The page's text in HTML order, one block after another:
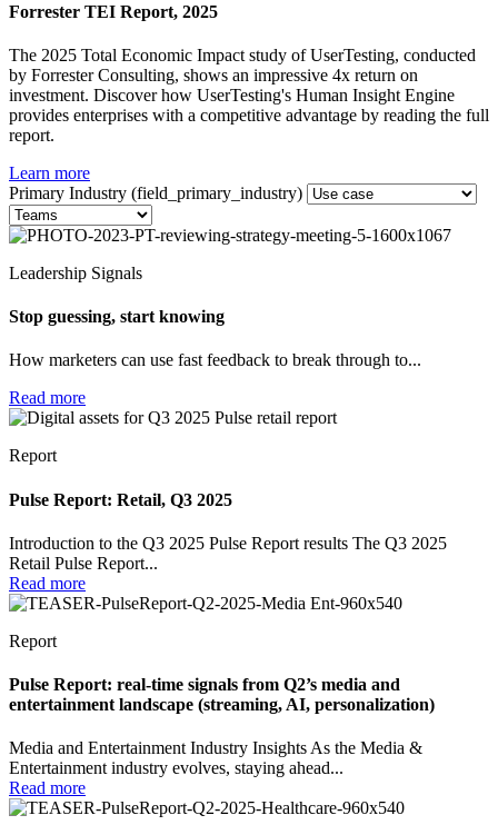
Forrester TEI Report, 2025
The 2025 Total Economic Impact study of UserTesting, conducted
by Forrester Consulting, shows an impressive 4x return on
investment. Discover how UserTesting's Human Insight Engine
provides enterprises with a competitive advantage by reading the full
report.
Learn more
Primary Industry (field_primary_industry)
Leadership Signals
Stop guessing, start knowing
How marketers can use fast feedback to break through to...
Read more
Report
Pulse Report: Retail, Q3 2025
Introduction to the Q3 2025 Pulse Report results The Q3 2025
Retail Pulse Report...
Read more
Report
Pulse Report: real-time signals from Q2’s media and
entertainment landscape (streaming, AI, personalization)
Media and Entertainment Industry Insights As the Media &
Entertainment industry evolves, staying ahead...
Read more